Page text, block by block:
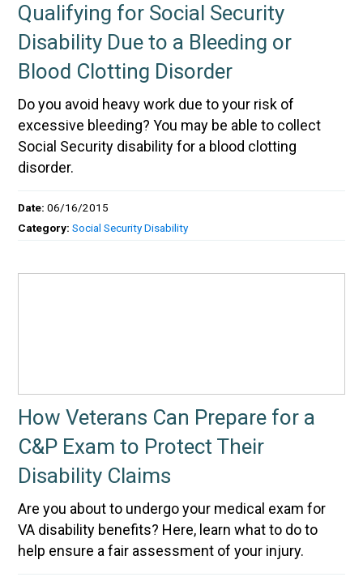
Qualifying for Social Security
Disability Due to a Bleeding or
Blood Clotting Disorder
Do you avoid heavy work due to your risk of
excessive bleeding? You may be able to collect
Social Security disability for a blood clotting
disorder.
Date:06/16/2015
Category:Social Security Disability
How Veterans Can Prepare for a
C&P Exam to Protect Their
Disability Claims
Are you about to undergo your medical exam for
VA disability benefits? Here, learn what to do to
help ensure a fair assessment of your injury.